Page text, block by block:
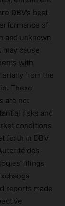
DBV’s best
of
and unknown
cause
with
from the
These
are not
risks and
conditions
forth in DBV
des
filings
reports made